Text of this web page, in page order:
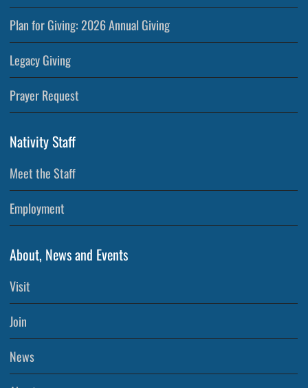
Plan for Giving: 2026 Annual Giving
Legacy Giving
Prayer Request
Nativity Staff
Meet the Staff
Employment
About, News and Events
Visit
Join
News